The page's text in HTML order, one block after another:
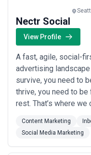
Nectr Social
View Profile
A fast, agile, social-
advertising
survive, you need to
thrive, you need to
rest. That’s where we
nimble campaigns,
and content that hits
Content Marketing
Social Media Marketing